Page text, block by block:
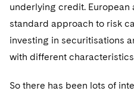
Singapore
Washington, D.C.
Financial Services Tax
Permanent Capital
Patent Litigation
Business Litigation and
Visit this section
California Consumer
Dechert Cyber Bits
Private Client
Visit this section
Private Credit Capital
Private Equity
Telecommunications,
Digital Health
Private Credit
Visit this section
Luxembourg Trainee
Paris Law Clerk
Visit this section
Advocating for Human
underlying credit. European
standard approach to risk
investing in securitisations
with different
So there has been lots of